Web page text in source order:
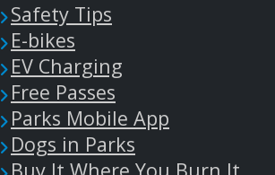
Safety Tips
E-bikes
EV Charging
Free Passes
Parks Mobile App
Dogs in Parks